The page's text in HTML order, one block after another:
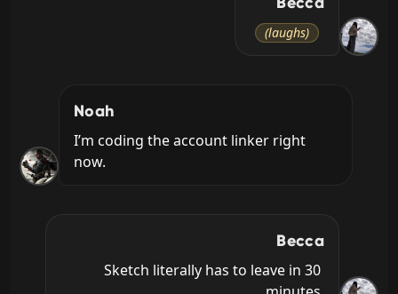
(laughs)
Noah
I’m coding the account linker right
now.
Becca
Sketch literally has to leave in 30